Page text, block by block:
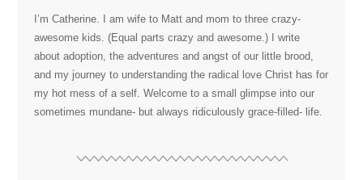
I’m Catherine. I am wife to Matt and mom to three crazy-
awesome kids. (Equal parts crazy and awesome.) I write
about adoption, the adventures and angst of our little brood,
and my journey to understanding the radical love Christ has for
my hot mess of a self. Welcome to a small glimpse into our
sometimes mundane- but always ridiculously grace-filled- life.